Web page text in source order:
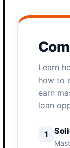
Learn
how to
earn
loan
1